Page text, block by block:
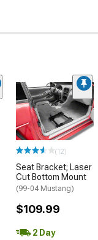
(12)
Seat Bracket; Laser
Cut Bottom Mount
(99-04 Mustang)
$109.99
2 Day